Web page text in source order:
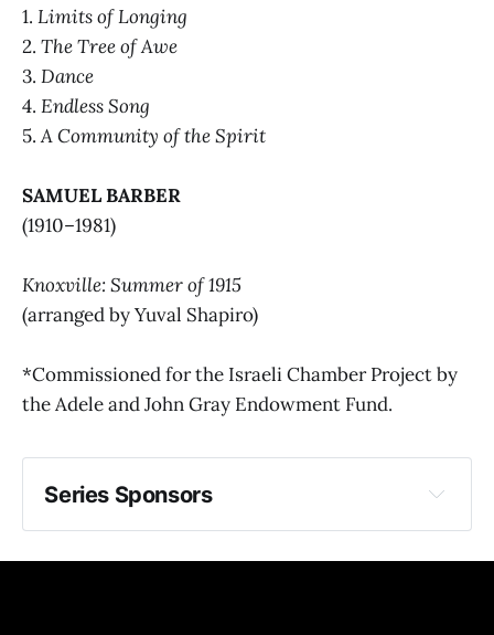
1. Limits of Longing
2. The Tree of Awe
3. Dance
4. Endless Song
5.A Community of the Spirit
SAMUEL BARBER
(1910–1981)
Knoxville: Summer of 1915
(arranged by Yuval Shapiro)
*Commissioned for the Israeli Chamber Project by
the Adele and John Gray Endowment Fund.
Series Sponsors
generously underwritten by